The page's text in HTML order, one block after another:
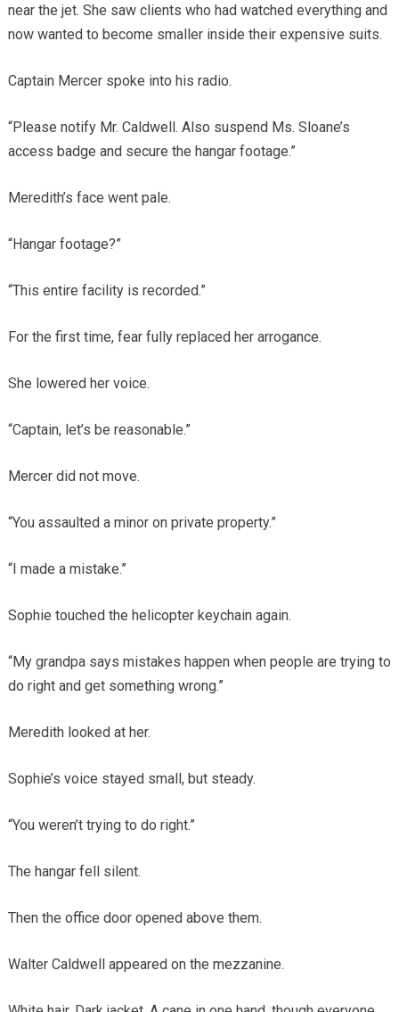
near the jet. She saw clients who had watched everything and
now wanted to become smaller inside their expensive suits.
Captain Mercer spoke into his radio.
“Please notify Mr. Caldwell. Also suspend Ms. Sloane’s
access badge and secure the hangar footage.”
Meredith’s face went pale.
“Hangar footage?”
“This entire facility is recorded.”
For the first time, fear fully replaced her arrogance.
She lowered her voice.
“Captain, let’s be reasonable.”
Mercer did not move.
“You assaulted a minor on private property.”
“I made a mistake.”
Sophie touched the helicopter keychain again.
“My grandpa says mistakes happen when people are trying to
do right and get something wrong.”
Meredith looked at her.
Sophie’s voice stayed small, but steady.
“You weren’t trying to do right.”
The hangar fell silent.
Then the office door opened above them.
Walter Caldwell appeared on the mezzanine.